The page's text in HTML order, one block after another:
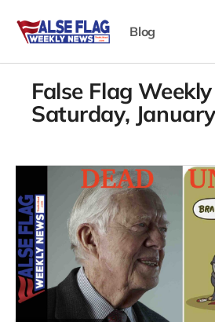
Blog
False Flag
Saturday,